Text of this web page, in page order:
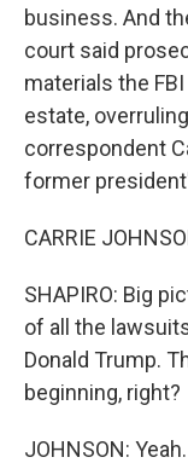
business. And
court said
materials the
estate,
correspondent
former
CARRIE
SHAPIRO: Big
of all the
Donald Trump.
beginning, right?
JOHNSON: